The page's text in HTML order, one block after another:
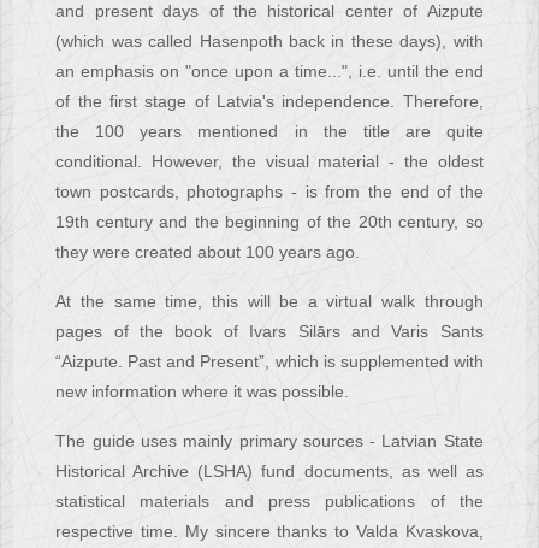
and present days of the historical center of Aizpute
(which was called Hasenpoth back in these days), with
an emphasis on "once upon a time...", i.e. until the end
of the first stage of Latvia's independence. Therefore,
the 100 years mentioned in the title are quite
conditional. However, the visual material - the oldest
town postcards, photographs - is from the end of the
19th century and the beginning of the 20th century, so
they were created about 100 years ago.
At the same time, this will be a virtual walk through
pages of the book of Ivars Silārs and Varis Sants
“Aizpute. Past and Present”, which is supplemented with
new information where it was possible.
The guide uses mainly primary sources - Latvian State
Historical Archive (LSHA) fund documents, as well as
statistical materials and press publications of the
respective time. My sincere thanks to Valda Kvaskova,